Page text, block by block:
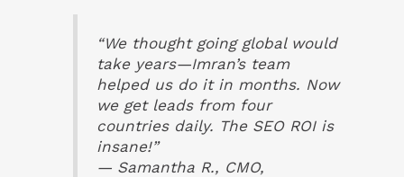
“We thought going global would
take years—Imran’s team
helped us do it in months. Now
we get leads from four
countries daily. The SEO ROI is
insane!”
— Samantha R., CMO,